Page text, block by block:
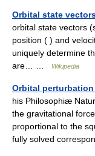
Orbital state
orbital state vectors
position ( ) and
uniquely determine
are… …
Wikipedia
Orbital
his Philosophiæ
the gravitational
proportional to the
fully solved